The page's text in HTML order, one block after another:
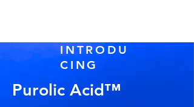
INTRODU
CING
Purolic Acid™